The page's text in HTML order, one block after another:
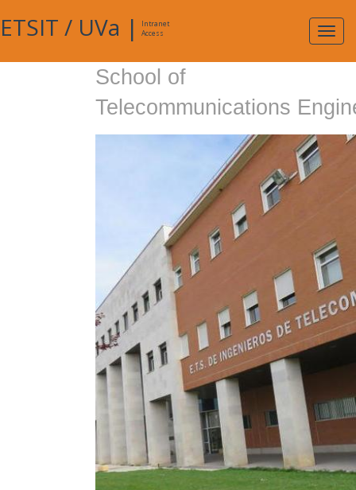
ETSIT / UVa |
Intranet
Access
School of
Telecommunications